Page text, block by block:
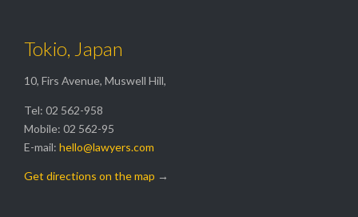
Tokio, Japan
10, Firs Avenue, Muswell Hill,
Tel: 02 562-958
Mobile: 02 562-95
E-mail: hello@lawyers.com
Get directions on the map →